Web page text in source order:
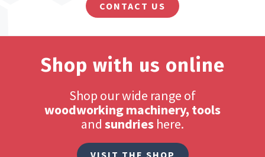
CONTACT US
Shop with us online
Shop our wide range of
woodworking machinery, tools
and sundries here.
VISIT THE SHOP